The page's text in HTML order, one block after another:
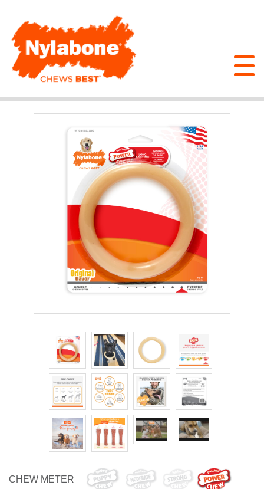
CHEW METER